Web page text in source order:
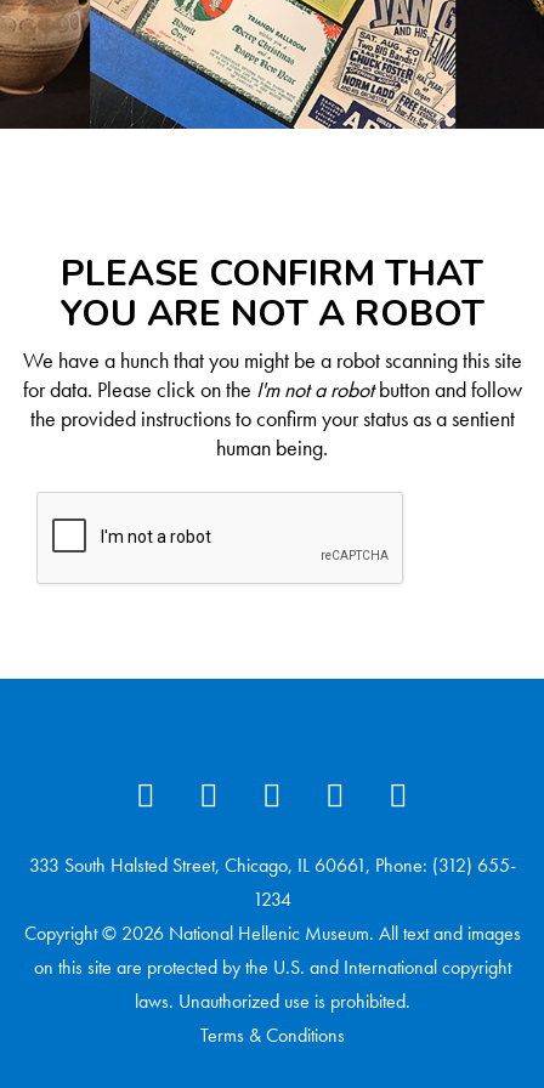
PLEASE CONFIRM THAT
YOU ARE NOT A ROBOT
We have a hunch that you might be a robot scanning this site
for data. Please click on the I'm not a robotbutton and follow
the provided instructions to confirm your status as a sentient
human being.
333 South Halsted Street, Chicago, IL 60661, Phone: (312) 655-
1234
Copyright © 2026 National Hellenic Museum. All text and images
on this site are protected by the U.S. and International copyright
laws. Unauthorized use is prohibited.
Terms & Conditions